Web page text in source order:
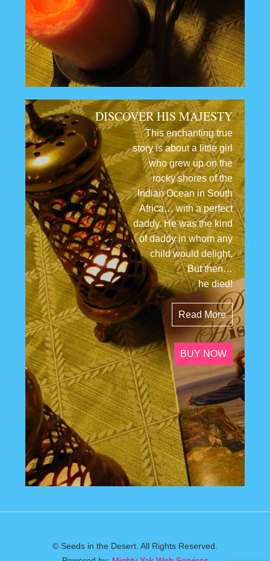
DISCOVER HIS MAJESTY
This enchanting true
story is about a little girl
who grew up on the
rocky shores of the
Indian Ocean in South
Africa… with a perfect
daddy. He was the kind
of daddy in whom any
child would delight.
But then…
he died!
Read More
BUY NOW
© Seeds in the Desert. All Rights Reserved.